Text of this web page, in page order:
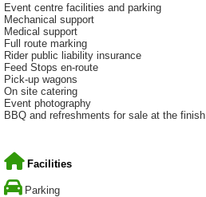
Event centre facilities and parking
Mechanical support
Medical support
Full route marking
Rider public liability insurance
Feed Stops en-route
Pick-up wagons
On site catering
Event photography
BBQ and refreshments for sale at the finish
Facilities
Parking